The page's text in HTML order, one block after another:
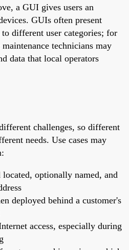
a GUI gives users an
GUIs often present
different user categories; for
technicians may
data that local operators
challenges, so different
needs. Use cases may
optionally named, and
deployed behind a customer's
access, especially during